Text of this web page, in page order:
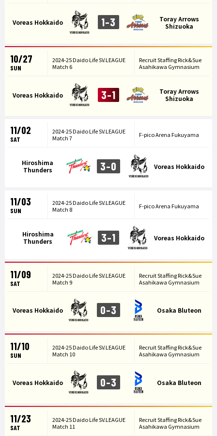
Voreas Hokkaido 1-3
Toray Arrows
Shizuoka
10/27
SUN
2024-25 Daido Life SV.LEAGUE
Match 6
Recruit Staffing Rick&Sue
Asahikawa Gymnasium
Voreas Hokkaido 3-1
Toray Arrows
Shizuoka
11/02
SAT
2024-25 Daido Life SV.LEAGUE
Match 7
F-pico Arena Fukuyama
Hiroshima
Thunders
3-0 Voreas Hokkaido
11/03
SUN
2024-25 Daido Life SV.LEAGUE
Match 8
F-pico Arena Fukuyama
Hiroshima
Thunders
3-1 Voreas Hokkaido
11/09
SAT
2024-25 Daido Life SV.LEAGUE
Match 9
Recruit Staffing Rick&Sue
Asahikawa Gymnasium
Voreas Hokkaido 0-3 Osaka Bluteon
11/10
SUN
2024-25 Daido Life SV.LEAGUE
Match 10
Recruit Staffing Rick&Sue
Asahikawa Gymnasium
Voreas Hokkaido 0-3 Osaka Bluteon
11/23
SAT
2024-25 Daido Life SV.LEAGUE
Match 11
Recruit Staffing Rick&Sue
Asahikawa Gymnasium